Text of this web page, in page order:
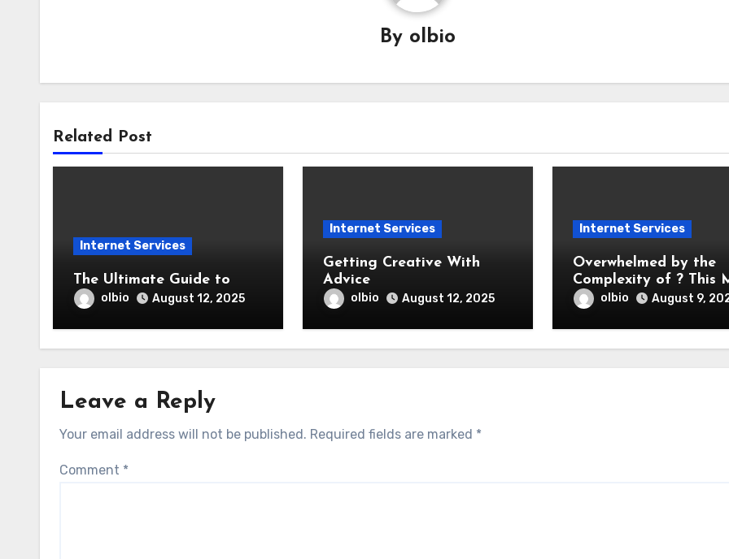
By olbio
Related Post
Internet Services
The Ultimate Guide to
olbio August 12, 2025
Internet Services
Getting Creative With
Advice
olbio August 12, 2025
Internet Services
Overwhelmed by the
Complexity of ? This
Helpolbio August 9,
Leave a Reply
Your email address will not be published. Required fields are marked *
Comment *